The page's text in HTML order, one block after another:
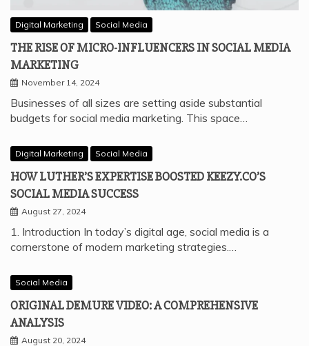
Digital Marketing Social Media
THE RISE OF MICRO-INFLUENCERS IN SOCIAL MEDIA
MARKETING
November 14, 2024
Businesses of all sizes are setting aside substantial
budgets for social media marketing. This space…
Digital Marketing Social Media
HOW LUTHER’S EXPERTISE BOOSTED KEEZY.CO’S
SOCIAL MEDIA SUCCESS
August 27, 2024
1. Introduction In today’s digital age, social media is a
cornerstone of modern marketing strategies.…
Social Media
ORIGINAL DEMURE VIDEO: A COMPREHENSIVE
ANALYSIS
August 20, 2024